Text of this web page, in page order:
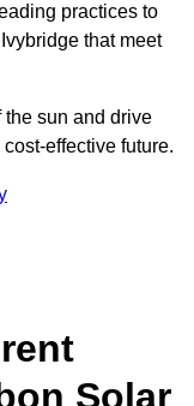
practices to
that meet
the sun and drive
effective future.
Solar